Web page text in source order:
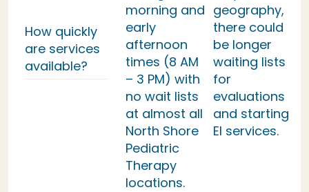
How quickly
are services
available?
morning and
early
afternoon
times (8 AM
– 3 PM) with
no wait lists
at almost all
North Shore
Pediatric
Therapy
locations.
geography,
there could
be longer
waiting lists
for
evaluations
and starting
EI services.